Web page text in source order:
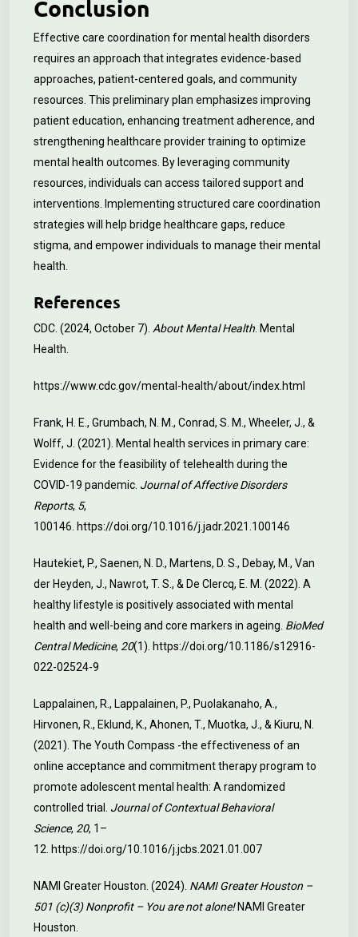
Conclusion
Effective care coordination for mental health disorders
requires an approach that integrates evidence-based
approaches, patient-centered goals, and community
resources. This preliminary plan emphasizes improving
patient education, enhancing treatment adherence, and
strengthening healthcare provider training to optimize
mental health outcomes. By leveraging community
resources, individuals can access tailored support and
interventions. Implementing structured care coordination
strategies will help bridge healthcare gaps, reduce
stigma, and empower individuals to manage their mental
health.
References
CDC. (2024, October 7). About Mental Health . Mental
Health.
https://www.cdc.gov/mental-health/about/index.html
Frank, H. E., Grumbach, N. M., Conrad, S. M., Wheeler, J., &
Wolff, J. (2021). Mental health services in primary care:
Evidence for the feasibility of telehealth during the
COVID-19 pandemic. Journal of Affective Disorders
Reports, 5,
100146. https://doi.org/10.1016/j.jadr.2021.100146
Hautekiet, P., Saenen, N. D., Martens, D. S., Debay, M., Van
der Heyden, J., Nawrot, T. S., & De Clercq, E. M. (2022). A
healthy lifestyle is positively associated with mental
health and well-being and core markers in ageing. BioMed
Central Medicine, 20(1). https://doi.org/10.1186/s12916-
022-02524-9
Lappalainen, R., Lappalainen, P., Puolakanaho, A.,
Hirvonen, R., Eklund, K., Ahonen, T., Muotka, J., & Kiuru, N.
(2021). The Youth Compass -the effectiveness of an
online acceptance and commitment therapy program to
promote adolescent mental health: A randomized
controlled trial. Journal of Contextual Behavioral
Science, 20, 1–
12. https://doi.org/10.1016/j.jcbs.2021.01.007
NAMI Greater Houston. (2024). NAMI Greater Houston –
501 (c)(3) Nonprofit – You are not alone!NAMI Greater
Houston.